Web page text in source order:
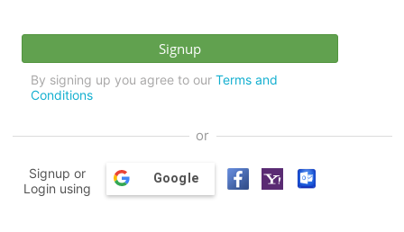
By signing up you agree to our Terms and
Conditions
or
Signup or
Login using
Google